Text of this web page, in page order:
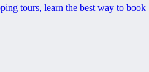
tours, learn the best way to book